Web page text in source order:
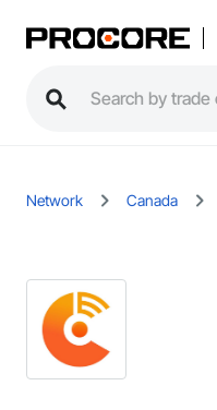
Network Canada